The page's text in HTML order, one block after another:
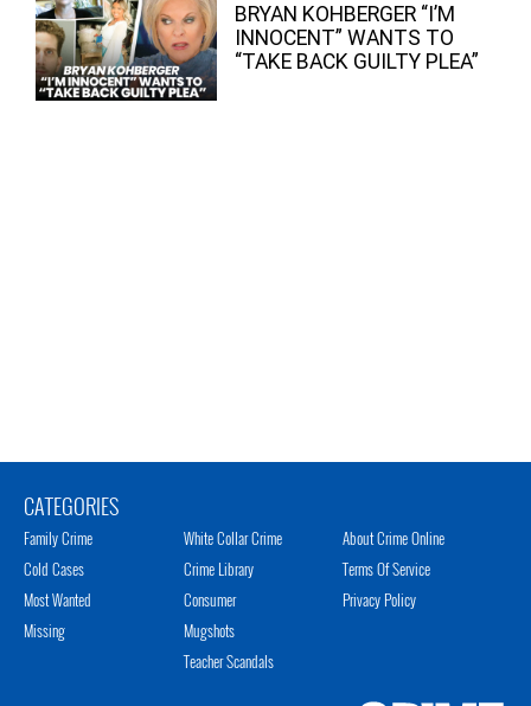
BRYAN KOHBERGER “I’M
INNOCENT” WANTS TO
“TAKE BACK GUILTY PLEA”
CATEGORIES
Family Crime
Cold Cases
Most Wanted
Missing
White Collar Crime
Crime Library
Consumer
Mugshots
Teacher Scandals
About Crime Online
Terms Of Service
Privacy Policy